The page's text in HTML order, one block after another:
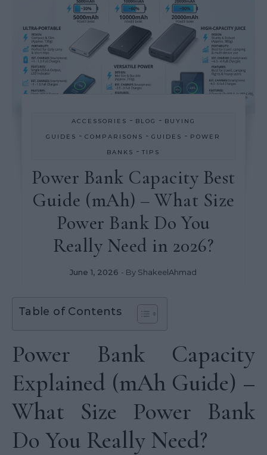
ACCESSORIES - BLOG - BUYING
GUIDES -COMPARISONS -GUIDES - POWER
BANKS -TIPS
Power Bank Capacity Best
Guide (mAh) – What Size
Power Bank Do You
Really Need in 2026?
June 1, 2026 - By ShakeelAhmad
Table of Contents
Power Bank Capacity
Explained (mAh Guide) –
What Size Power Bank
Do You Really Need?